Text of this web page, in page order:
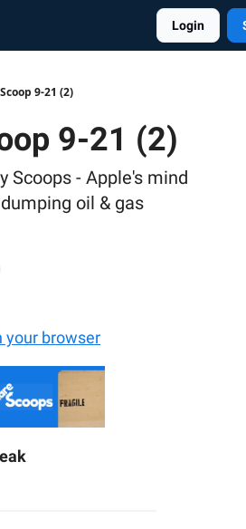
Login
9-21 (2)
9-21 (2)
Scoops - Apple's mind
oil & gas
your browser